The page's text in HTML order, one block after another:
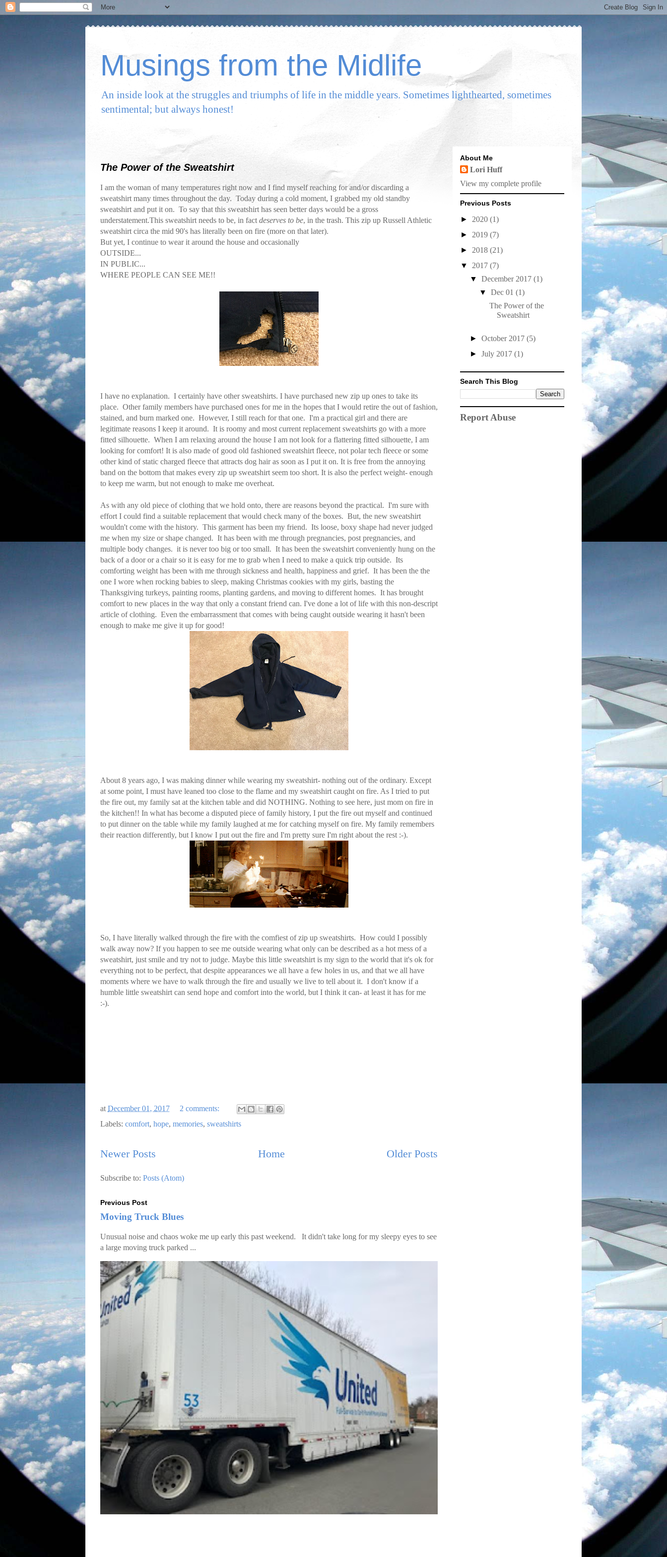
Musings from the Midlife
An inside look at the struggles and triumphs of life in the middle years. Sometimes lighthearted, sometimes
sentimental; but always honest!
The Power of the Sweatshirt
I am the woman of many temperatures right now and I find myself reaching for and/or discarding a
sweatshirt many times throughout the day. Today during a cold moment, I grabbed my old standby
sweatshirt and put it on. To say that this sweatshirt has seen better days would be a gross
understatement.This sweatshirt needs to be, in fact deserves to be, in the trash. This zip up Russell Athletic
sweatshirt circa the mid 90's has literally been on fire (more on that later).
But yet, I continue to wear it around the house and occasionally
OUTSIDE...
IN PUBLIC...
WHERE PEOPLE CAN SEE ME!!
I have no explanation. I certainly have other sweatshirts. I have purchased new zip up ones to take its
place. Other family members have purchased ones for me in the hopes that I would retire the out of fashion,
stained, and burn marked one. However, I still reach for that one. I'm a practical girl and there are
legitimate reasons I keep it around. It is roomy and most current replacement sweatshirts go with a more
fitted silhouette. When I am relaxing around the house I am not look for a flattering fitted silhouette, I am
looking for comfort! It is also made of good old fashioned sweatshirt fleece, not polar tech fleece or some
other kind of static charged fleece that attracts dog hair as soon as I put it on. It is free from the annoying
band on the bottom that makes every zip up sweatshirt seem too short. It is also the perfect weight- enough
to keep me warm, but not enough to make me overheat.
As with any old piece of clothing that we hold onto, there are reasons beyond the practical. I'm sure with
effort I could find a suitable replacement that would check many of the boxes. But, the new sweatshirt
wouldn't come with the history. This garment has been my friend. Its loose, boxy shape had never judged
me when my size or shape changed. It has been with me through pregnancies, post pregnancies, and
multiple body changes. it is never too big or too small. It has been the sweatshirt conveniently hung on the
back of a door or a chair so it is easy for me to grab when I need to make a quick trip outside. Its
comforting weight has been with me through sickness and health, happiness and grief. It has been the the
one I wore when rocking babies to sleep, making Christmas cookies with my girls, basting the
Thanksgiving turkeys, painting rooms, planting gardens, and moving to different homes. It has brought
comfort to new places in the way that only a constant friend can. I've done a lot of life with this non-descript
article of clothing. Even the embarrassment that comes with being caught outside wearing it hasn't been
enough to make me give it up for good!
About 8 years ago, I was making dinner while wearing my sweatshirt- nothing out of the ordinary. Except
at some point, I must have leaned too close to the flame and my sweatshirt caught on fire. As I tried to put
the fire out, my family sat at the kitchen table and did NOTHING. Nothing to see here, just mom on fire in
the kitchen!! In what has become a disputed piece of family history, I put the fire out myself and continued
to put dinner on the table while my family laughed at me for catching myself on fire. My family remembers
their reaction differently, but I know I put out the fire and I'm pretty sure I'm right about the rest :-).
So, I have literally walked through the fire with the comfiest of zip up sweatshirts. How could I possibly
walk away now? If you happen to see me outside wearing what only can be described as a hot mess of a
sweatshirt, just smile and try not to judge. Maybe this little sweatshirt is my sign to the world that it's ok for
everything not to be perfect, that despite appearances we all have a few holes in us, and that we all have
moments where we have to walk through the fire and usually we live to tell about it. I don't know if a
humble little sweatshirt can send hope and comfort into the world, but I think it can- at least it has for me
:-).
at December 01, 2017
2 comments:
Labels: comfort, hope, memories, sweatshirts
Newer Posts Older Posts
Home
Subscribe to: Posts (Atom)
Previous Post
Moving Truck Blues
Unusual noise and chaos woke me up early this past weekend. It didn't take long for my sleepy eyes to see
a large moving truck parked ...
About Me
Lori Huff
View my complete profile
Previous Posts
► 2020 (1)
► 2019 (7)
► 2018 (21)
▼ 2017 (7)
▼December 2017(1)
▼Dec 01(1)
The Power of the
Sweatshirt
►October 2017(5)
►July 2017(1)
Search This Blog
Report Abuse